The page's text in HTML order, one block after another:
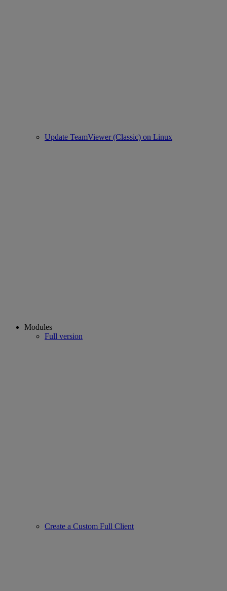
Update TeamViewer (Classic) on Linux
Modules
Full version
Create a Custom Full Client